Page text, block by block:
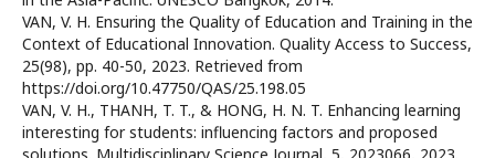
VAN, V. H. Ensuring the Quality of Education and Training in the
Context of Educational Innovation. Quality Access to Success,
25(98), pp. 40-50, 2023. Retrieved from
https://doi.org/10.47750/QAS/25.198.05
VAN, V. H., THANH, T. T., & HONG, H. N. T. Enhancing learning
interesting for students: influencing factors and proposed